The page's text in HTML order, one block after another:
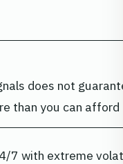
does not
than you can
7 with extreme